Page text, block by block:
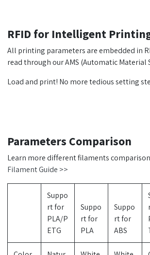
RFID for Intelligent
All printing parameters are embedded in
read through our AMS (Automatic Material
Load and print! No more tedious setting
Parameters Comparison
Learn more different filaments
Filament Guide >>
Suppo
rt for
PLA/P
ETG
Suppo
rt for
PLA
Suppo
rt for
ABS